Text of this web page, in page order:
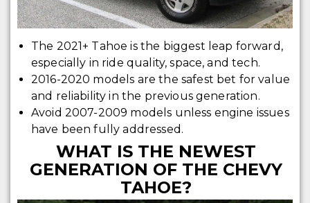
The 2021+ Tahoe is the biggest leap forward,
especially in ride quality, space, and tech.
2016-2020 models are the safest bet for value
and reliability in the previous generation.
Avoid 2007-2009 models unless engine issues
have been fully addressed.
WHAT IS THE NEWEST
GENERATION OF THE CHEVY
TAHOE?